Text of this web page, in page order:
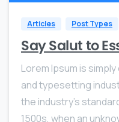
Articles Post Types
Say Salut to
Lorem Ipsum is
and typesetting
the industry’s
1500s, when an